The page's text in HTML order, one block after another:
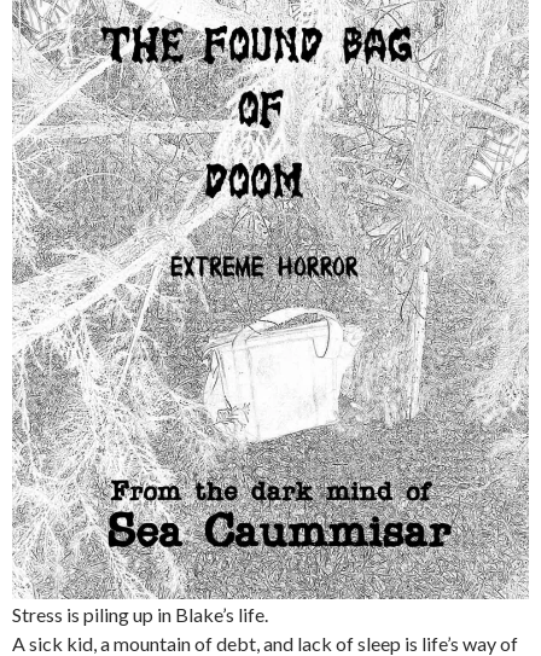
Stress is piling up in Blake’s life.
A sick kid, a mountain of debt, and lack of sleep is life’s way of